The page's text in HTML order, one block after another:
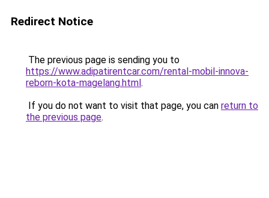
Redirect Notice
The previous page is sending you to
https://www.adipatirentcar.com/rental-mobil-innova-
reborn-kota-magelang.html.
If you do not want to visit that page, you can return to
the previous page.